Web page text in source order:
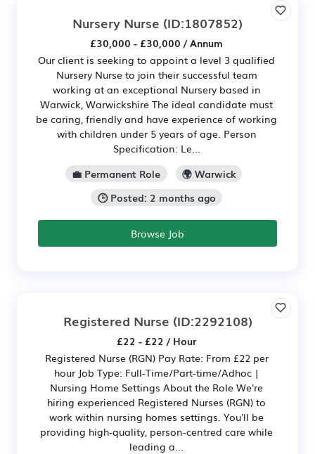
Nursery Nurse (ID:1807852)
£30,000 - £30,000 / Annum
Our client is seeking to appoint a level 3 qualified
Nursery Nurse to join their successful team
working at an exceptional Nursery based in
Warwick, Warwickshire The ideal candidate must
be caring, friendly and have experience of working
with children under 5 years of age. Person
Specification: Le...
💼 Permanent Role
🌍 Warwick
🕒 Posted: 2 months ago
Browse Job
Registered Nurse (ID:2292108)
£22 - £22 / Hour
Registered Nurse (RGN) Pay Rate: From £22 per
hour Job Type: Full-Time/Part-time/Adhoc |
Nursing Home Settings About the Role We're
hiring experienced Registered Nurses (RGN) to
work within nursing homes settings. You'll be
providing high-quality, person-centred care while
leading a...